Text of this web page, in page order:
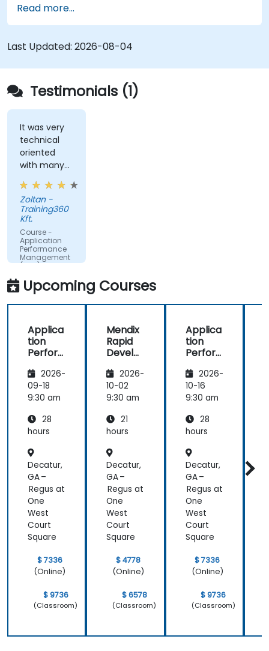
Maintain high levels of web application
service availability.
Identify and repair faulty APIs that slow down
the performance of an application.
Accurately measure the response time of
time-sensitive web applications and
websites.
Monitor database operations and improve
query response time.
Set alerts to be notified of problems in real-
time.
Translate IT metrics into business insights to
make better decisions.
Read more...
Last Updated: 2026-08-04
Testimonials (1)
It was very
technical
oriented
with many
examples.
Zoltan -
Training360
Kft.
Course -
Application
Performance
Management
(APM) -
the
Dynatrace®
Product
Upcoming Courses
Applica
tion
Perfor
Manag
ement
(APM)
New
Relic
2026-
09-18
9:30 am
28
hours
Decatur,
GA –
Regus at
One
West
Court
Square
$ 7336
(Online)
$ 9736
(Classroom)
Mendix
Rapid
Develo
2026-
10-02
9:30 am
21
hours
Decatur,
GA –
Regus at
One
West
Court
Square
$ 4778
(Online)
$ 6578
(Classroom)
Applica
tion
Perfor
Manag
ement
(APM)
New
Relic
2026-
10-16
9:30 am
28
hours
Decatur,
GA –
Regus at
One
West
Court
Square
$ 7336
(Online)
$ 9736
(Classroom)